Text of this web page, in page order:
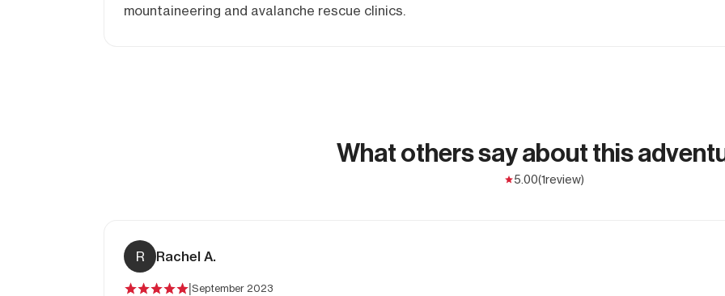
mountaineering and avalanche rescue clinics.
What others say about this
5.00(1review)
R
Rachel A.
|September 2023